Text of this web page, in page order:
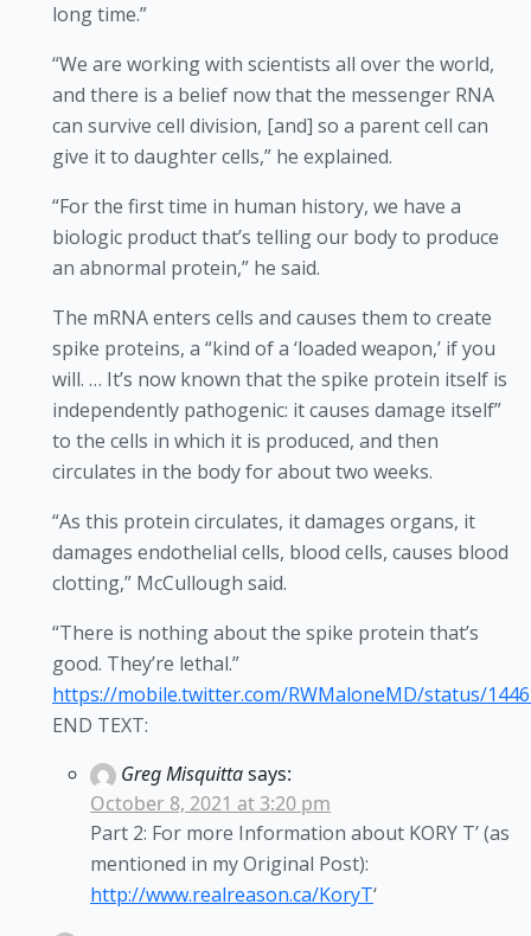
long time.”
“We are working with scientists all over the world,
and there is a belief now that the messenger RNA
can survive cell division, [and] so a parent cell can
give it to daughter cells,” he explained.
“For the first time in human history, we have a
biologic product that’s telling our body to produce
an abnormal protein,” he said.
The mRNA enters cells and causes them to create
spike proteins, a “kind of a ‘loaded weapon,’ if you
will. … It’s now known that the spike protein itself is
independently pathogenic: it causes damage itself”
to the cells in which it is produced, and then
circulates in the body for about two weeks.
“As this protein circulates, it damages organs, it
damages endothelial cells, blood cells, causes blood
clotting,” McCullough said.
“There is nothing about the spike protein that’s
good. They’re lethal.”
https://mobile.twitter.com/RWMaloneMD/status/
END TEXT:
Greg Misquittasays:
October 8, 2021 at 3:20 pm
Part 2: For more Information about KORY T’ (as
mentioned in my Original Post):
http://www.realreason.ca/KoryT‘